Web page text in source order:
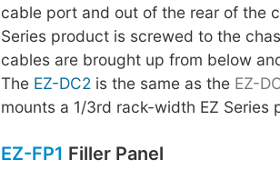
cable port and out of the rear of the
Series product is screwed to the
cables are brought up from below
The EZ-DC2 is the same as the EZ-
mounts a 1/3rd rack-width EZ Series
EZ-FP1 Filler Panel